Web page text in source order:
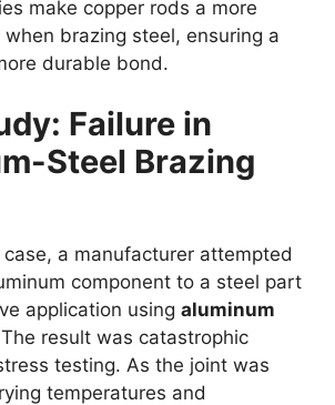
make copper rods a more
brazing steel, ensuring a
durable bond.
Failure in
Steel Brazing
a manufacturer attempted
component to a steel part
application using aluminum
result was catastrophic
testing. As the joint was
temperatures and